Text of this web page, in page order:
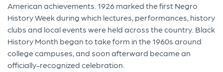
American achievements. 1926 marked the first Negro
History Week during which lectures, performances, history
clubs and local events were held across the country. Black
History Month began to take form in the 1960s around
college campuses, and soon afterward became an
officially-recognized celebration.